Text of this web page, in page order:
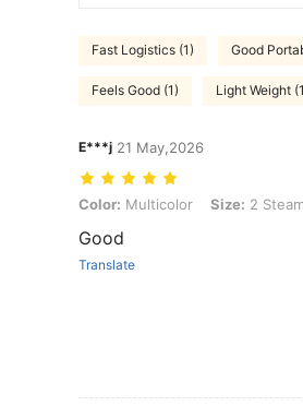
Fast Logistics (1) Good
Feels Good (1) Light Weight
E***j 21 May,2026
Color: Multicolor, Size: 2 Steamed
Color: Multicolor Size: 2
Good
Translate